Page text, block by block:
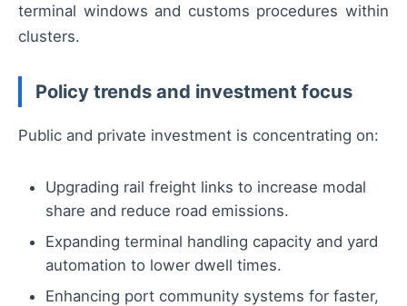
terminal windows and customs procedures within
clusters.
Policy trends and investment focus
Public and private investment is concentrating on:
Upgrading rail freight links to increase modal
share and reduce road emissions.
Expanding terminal handling capacity and yard
automation to lower dwell times.
Enhancing port community systems for faster,